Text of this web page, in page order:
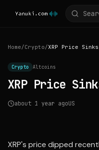
Home/Crypto/
Crypto Altcoins
XRP Price
about 1 year agoUS
XRP's price dipped